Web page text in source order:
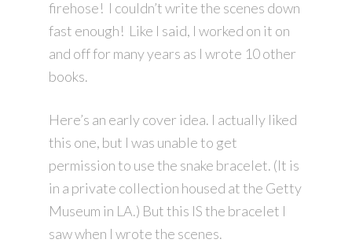
firehose! I couldn’t write the scenes down
fast enough! Like I said, I worked on it on
and off for many years as I wrote 10 other
books.
Here’s an early cover idea. I actually liked
this one, but I was unable to get
permission to use the snake bracelet. (It is
in a private collection housed at the Getty
Museum in LA.) But this IS the bracelet I
saw when I wrote the scenes.